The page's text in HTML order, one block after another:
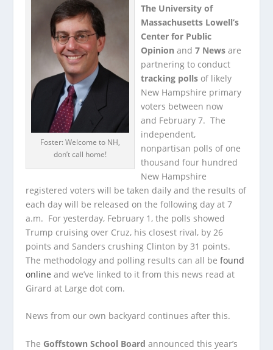
Foster: Welcome to NH,
don’t call home!
The University of
Massachusetts Lowell’s
Center for Public
Opinion and7 News are
partnering to conduct
tracking polls of likely
New Hampshire primary
voters between now
and February 7. The
independent,
nonpartisan polls of one
thousand four hundred
New Hampshire
registered voters will be taken daily and the results of
each day will be released on the following day at 7
a.m. For yesterday, February 1, the polls showed
Trump cruising over Cruz, his closest rival, by 26
points and Sanders crushing Clinton by 31 points.
The methodology and polling results can all befound
online and we’ve linked to it from this news read at
Girard at Large dot com.
News from our own backyard continues after this.
The Goffstown School Board announced this year’s